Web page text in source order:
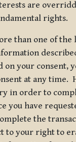
are
rights.
than one of the
on your consent,
at any time.
in order to
you have
the
to your right to